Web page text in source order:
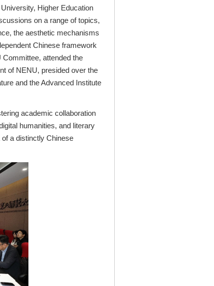
Higher Education
on a range of topics,
the aesthetic mechanisms
Chinese framework
attended the
of NENU, presided over the
and the Advanced Institute
academic collaboration
humanities, and literary
a distinctly Chinese